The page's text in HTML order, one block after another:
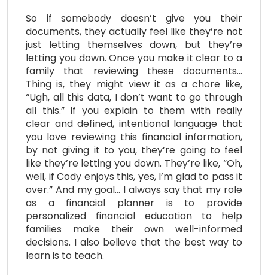
So if somebody doesn’t give you their
documents, they actually feel like they’re not
just letting themselves down, but they’re
letting you down. Once you make it clear to a
family that reviewing these documents…
Thing is, they might view it as a chore like,
“Ugh, all this data, I don’t want to go through
all this.” If you explain to them with really
clear and defined, intentional language that
you love reviewing this financial information,
by not giving it to you, they’re going to feel
like they’re letting you down. They’re like, “Oh,
well, if Cody enjoys this, yes, I’m glad to pass it
over.” And my goal… I always say that my role
as a financial planner is to provide
personalized financial education to help
families make their own well-informed
decisions. I also believe that the best way to
learn is to teach.